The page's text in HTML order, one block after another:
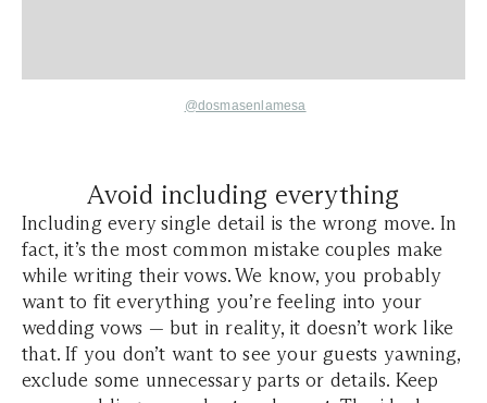
@dosmasenlamesa
Avoid including everything
Including every single detail is the wrong move. In
fact, it’s the most common mistake couples make
while writing their vows. We know, you probably
want to fit everything you’re feeling into your
wedding vows — but in reality, it doesn’t work like
that. If you don’t want to see your guests yawning,
exclude some unnecessary parts or details. Keep